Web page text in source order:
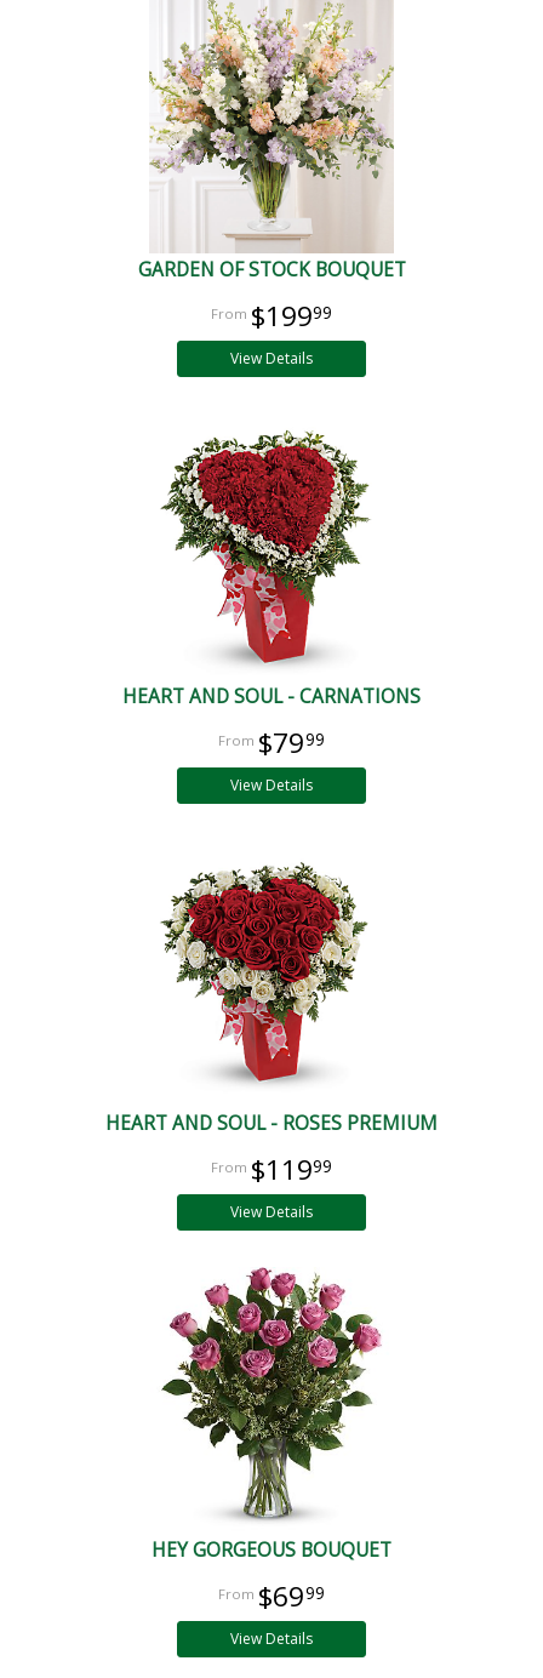
GARDEN OF STOCK BOUQUET
$19999
View Details
HEART AND SOUL - CARNATIONS
$7999
View Details
HEART AND SOUL - ROSES PREMIUM
$11999
View Details
HEY GORGEOUS BOUQUET
$6999
View Details